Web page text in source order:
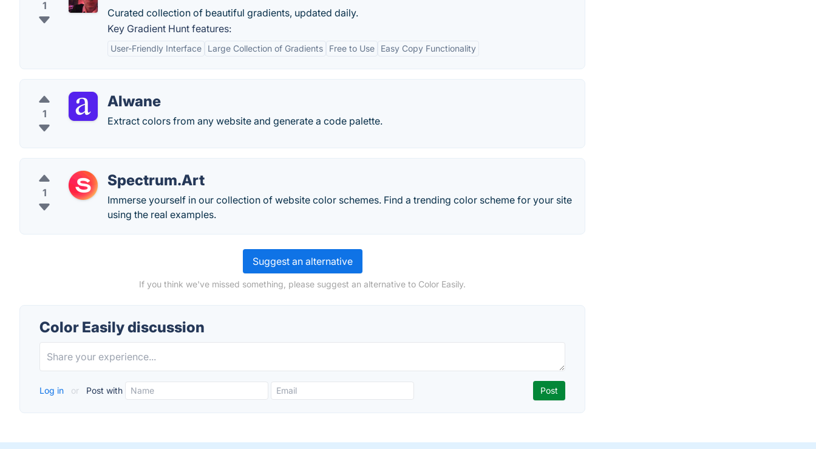
1
Curated collection of beautiful gradients, updated daily.
Key Gradient Hunt features:
User-Friendly Interface Large Collection of Gradients Free to Use Easy Copy Functionality
1
Alwane
Extract colors from any website and generate a code palette.
1
Spectrum.Art
Immerse yourself in our collection of website color schemes. Find a trending color scheme for your site
using the real examples.
Suggest an alternative
If you think we've missed something, please suggest an alternative to Color Easily.
Color Easily discussion
Log in or Post with